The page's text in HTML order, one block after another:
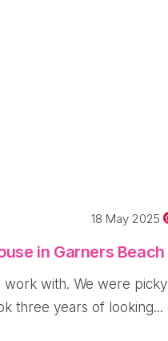
18 May 2025
in Garners Beach
work with. We were picky
three years of looking...